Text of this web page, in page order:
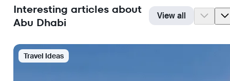
Interesting articles about
Abu Dhabi
View all
Travel Ideas